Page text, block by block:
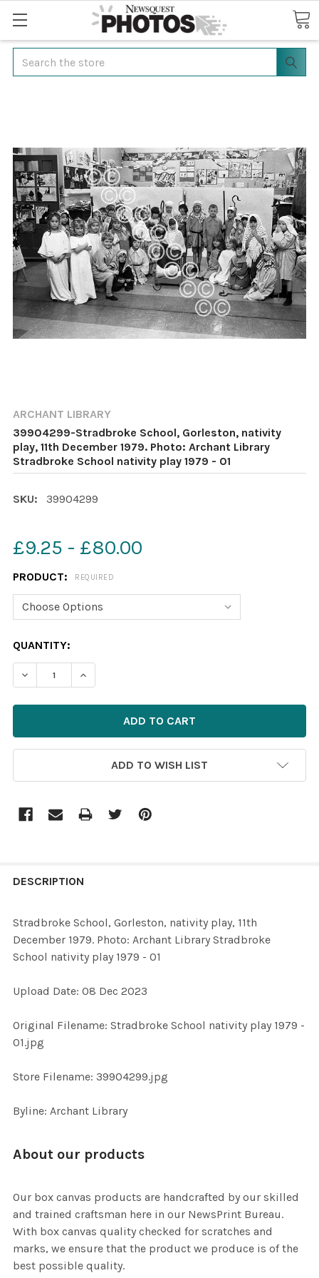
Search
ARCHANT LIBRARY
39904299-Stradbroke School, Gorleston, nativity
play, 11th December 1979. Photo: Archant Library
Stradbroke School nativity play 1979 - 01
SKU: 39904299
£9.25 - £80.00
PRODUCT: REQUIRED
CURRENT
STOCK:
QUANTITY:
ADD TO WISH LIST
BOUGHT
ALL
ADD
DESCRIPTION
Stradbroke School, Gorleston, nativity play, 11th
December 1979. Photo: Archant Library Stradbroke
School nativity play 1979 - 01
Upload Date: 08 Dec 2023
Original Filename: Stradbroke School nativity play 1979 -
01.jpg
Store Filename: 39904299.jpg
Byline: Archant Library
About our products
Our box canvas products are handcrafted by our skilled
and trained craftsman here in our NewsPrint Bureau.
With box canvas quality checked for scratches and
marks, we ensure that the product we produce is of the
best possible quality.